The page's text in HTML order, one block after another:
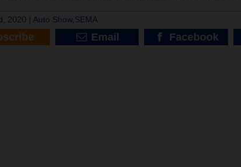
2020 | Auto Show, SEMA
Email Facebook